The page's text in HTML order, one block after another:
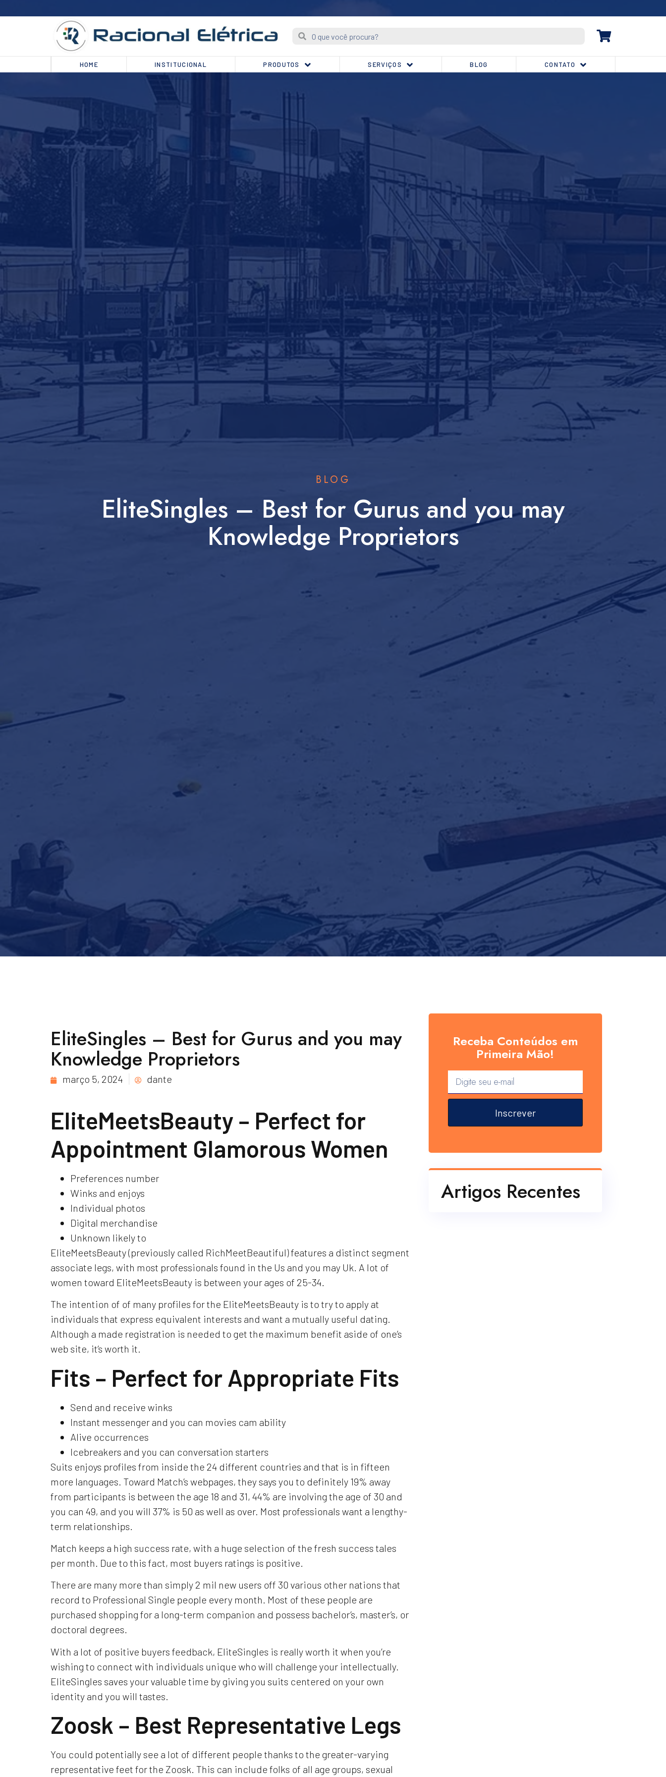
HOME INSTITUCIONAL PRODUTOS SERVIÇOS BLOG CONTATO
BLOG
EliteSingles – Best for Gurus and you may
Knowledge Proprietors
EliteSingles – Best for Gurus and you may
Knowledge Proprietors
março 5, 2024 dante
EliteMeetsBeauty – Perfect for
Appointment Glamorous Women
Preferences number
Winks and enjoys
Individual photos
Digital merchandise
Unknown likely to
EliteMeetsBeauty (previously called RichMeetBeautiful) features a distinct segment
associate legs, with most professionals found in the Us and you may Uk. A lot of
women toward EliteMeetsBeauty is between your ages of 25-34.
The intention of of many profiles for the EliteMeetsBeauty is to try to apply at
individuals that express equivalent interests and want a mutually useful dating.
Although a made registration is needed to get the maximum benefit aside of one’s
web site, it’s worth it.
Fits – Perfect for Appropriate Fits
Send and receive winks
Instant messenger and you can movies cam ability
Alive occurrences
Icebreakers and you can conversation starters
Suits enjoys profiles from inside the 24 different countries and that is in fifteen
more languages. Toward Match’s webpages, they says you to definitely 19% away
from participants is between the age 18 and 31, 44% are involving the age of 30 and
you can 49, and you will 37% is 50 as well as over. Most professionals want a lengthy-
term relationships.
Match keeps a high success rate, with a huge selection of the fresh success tales
per month. Due to this fact, most buyers ratings is positive.
There are many more than simply 2 mil new users off 30 various other nations that
record to Professional Single people every month. Most of these people are
purchased shopping for a long-term companion and possess bachelor’s, master’s, or
doctoral degrees.
With a lot of positive buyers feedback, EliteSingles is really worth it when you’re
wishing to connect with individuals unique who will challenge your intellectually.
EliteSingles saves your valuable time by giving you suits centered on your own
identity and you will tastes.
Zoosk – Best Representative Legs
You could potentially see a lot of different people thanks to the greater-varying
representative feet for the Zoosk. This can include folks of all age groups, sexual
Receba Conteúdos em
Primeira Mão!
Inscrever
Artigos Recentes